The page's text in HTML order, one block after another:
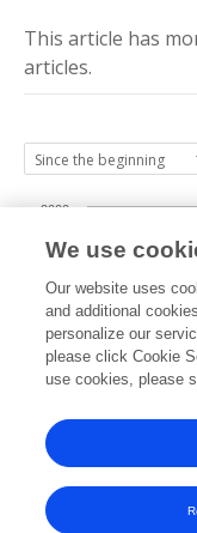
This article has
articles.
2019 2020
1000
2000
We use
Our website uses
and additional
personalize our
please click Cookie
use cookies, please